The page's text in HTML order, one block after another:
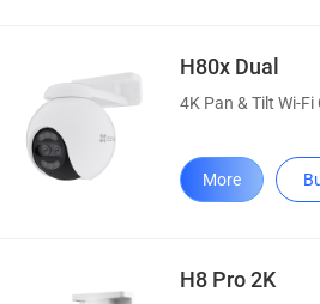
H80x Dual
4K Pan & Tilt Wi-Fi
More
H8 Pro 2K